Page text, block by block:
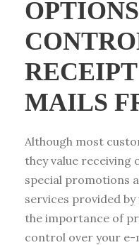
MAILS
Although most
they value receiving
special promotions
services provided
the importance of
control over your